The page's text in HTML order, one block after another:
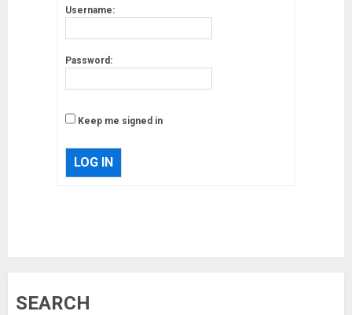
Username:
Password:
Keep me signed in
LOG IN
SEARCH